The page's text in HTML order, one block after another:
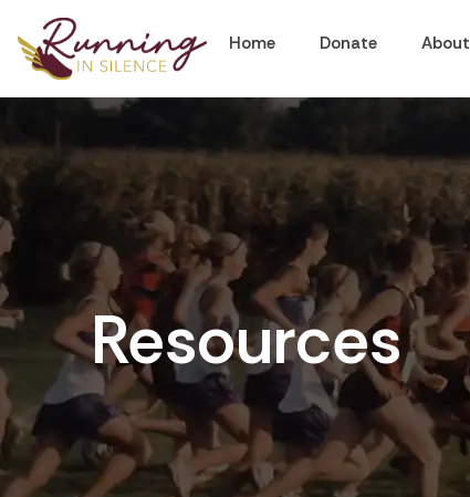
Home Donate About
Resources